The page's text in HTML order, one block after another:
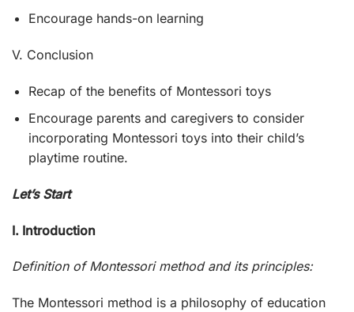
Encourage hands-on learning
V. Conclusion
Recap of the benefits of Montessori toys
Encourage parents and caregivers to consider
incorporating Montessori toys into their child’s
playtime routine.
Let’s Start
I. Introduction
Definition of Montessori method and its principles:
The Montessori method is a philosophy of education